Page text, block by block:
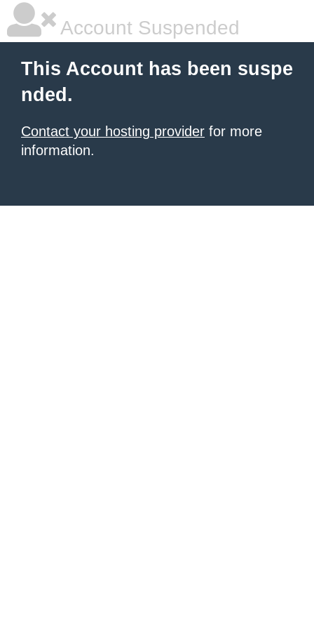
Account Suspended
This Account has been suspe
nded.
Contact your hosting provider for more
information.